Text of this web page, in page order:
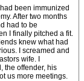
been immunized
After two months
had to be
I finally pitched a fit.
knew what had
I screamed and
wife. I
the offender, his
us more meetings.